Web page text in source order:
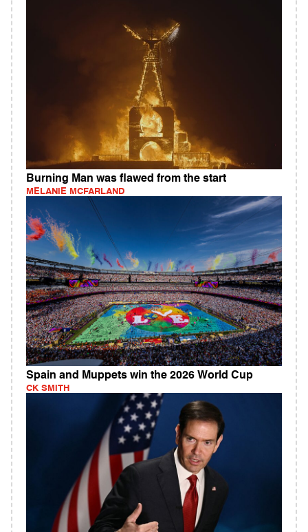
Burning Man was flawed from the start
MELANIE MCFARLAND
Spain and Muppets win the 2026 World Cup
CK SMITH